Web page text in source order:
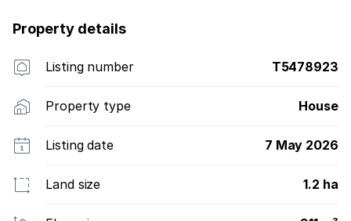
Property details
Listing number T5478923
Property type House
Listing date 7 May 2026
Land size 1.2 ha